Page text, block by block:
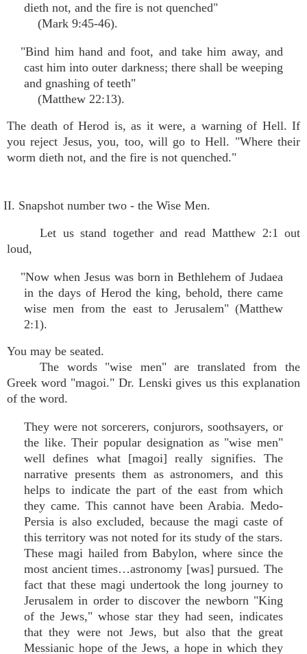
dieth not, and the fire is not quenched"
(Mark 9:45-46).
"Bind him hand and foot, and take him away, and
cast him into outer darkness; there shall be weeping
and gnashing of teeth"
(Matthew 22:13).
The death of Herod is, as it were, a warning of Hell. If
you reject Jesus, you, too, will go to Hell. "Where their
worm dieth not, and the fire is not quenched."
II. Snapshot number two - the Wise Men.
Let us stand together and read Matthew 2:1 out
loud,
"Now when Jesus was born in Bethlehem of Judaea
in the days of Herod the king, behold, there came
wise men from the east to Jerusalem" (Matthew
2:1).
You may be seated.
The words "wise men" are translated from the
Greek word "magoi." Dr. Lenski gives us this explanation
of the word.
They were not sorcerers, conjurors, soothsayers, or
the like. Their popular designation as "wise men"
well defines what [magoi] really signifies. The
narrative presents them as astronomers, and this
helps to indicate the part of the east from which
they came. This cannot have been Arabia. Medo-
Persia is also excluded, because the magi caste of
this territory was not noted for its study of the stars.
These magi hailed from Babylon, where since the
most ancient times…astronomy [was] pursued. The
fact that these magi undertook the long journey to
Jerusalem in order to discover the newborn "King
of the Jews," whose star they had seen, indicates
that they were not Jews, but also that the great
Messianic hope of the Jews, a hope in which they